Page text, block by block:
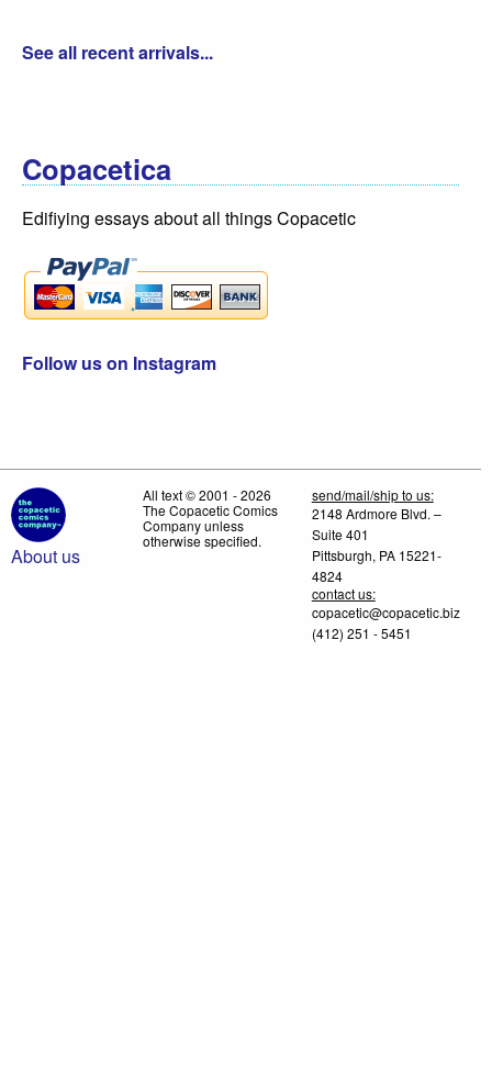
See all recent arrivals...
Copacetica
Edifiying essays about all things Copacetic
Follow us on Instagram
About us
All text © 2001 - 2026
The Copacetic Comics
Company unless
otherwise specified.
send/mail/ship to us:
2148 Ardmore Blvd. –
Suite 401
Pittsburgh, PA 15221-
4824
contact us:
copacetic@copacetic.biz
(412) 251 - 5451